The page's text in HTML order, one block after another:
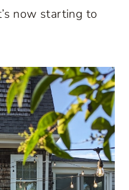
now starting to